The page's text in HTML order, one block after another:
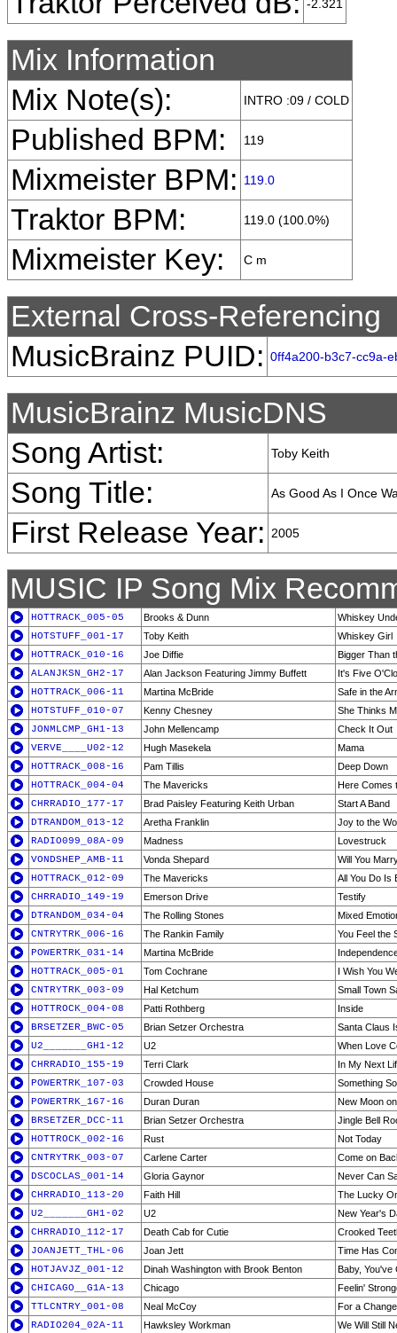
-2.321
Mix Information
Mix Note(s):
INTRO :09 / COLD
Published BPM: 119
Mixmeister BPM: 119.0
Traktor BPM: 119.0 (100.0%)
Mixmeister Key: C m
External Cross-Referencing
MusicBrainz PUID: 0ff4a200-b3c7-cc9a-
MusicBrainz MusicDNS
Song Artist:
Toby Keith
Song Title: As Good As I Once
First Release Year: 2005
MUSIC IP Song Mix
HOTTRACK_005-05 Brooks & Dunn
Whiskey
HOTSTUFF_001-17
Toby Keith
Whiskey Girl
HOTTRACK_010-16
Joe Diffie
Bigger Than
ALANJKSN_GH2-17
Alan Jackson Featuring Jimmy Buffett
It's Five
HOTTRACK_006-11
Martina McBride
Safe in the
HOTSTUFF_010-07
Kenny Chesney
She Thinks
JONMLCMP_GH1-13
John Mellencamp
Check It Out
VERVE____U02-12
Hugh Masekela
Mama
HOTTRACK_008-16
Pam Tillis
Deep Down
HOTTRACK_004-04
The Mavericks
Here Comes
CHRRADIO_177-17
Brad Paisley Featuring Keith Urban
Start A Band
DTRANDOM_013-12
Aretha Franklin
Joy to the
RADIO099_08A-09
Madness
Lovestruck
VONDSHEP_AMB-11
Vonda Shepard
Will You
HOTTRACK_012-09
The Mavericks
All You Do Is
CHRRADIO_149-19
Emerson Drive
Testify
DTRANDOM_034-04
The Rolling Stones
Mixed
CNTRYTRK_006-16
The Rankin Family
You Feel the
POWERTRK_031-14
Martina McBride
HOTTRACK_005-01
Tom Cochrane
I Wish You
CNTRYTRK_003-09
Hal Ketchum
Small Town
HOTTROCK_004-08
Patti Rothberg
Inside
BRSETZER_BWC-05
Brian Setzer Orchestra
Santa Claus
U2_______GH1-12
U2
When Love
CHRRADIO_155-19
Terri Clark
In My Next
POWERTRK_107-03
Crowded House
Something
POWERTRK_167-16
Duran Duran
New Moon
BRSETZER_DCC-11
Brian Setzer Orchestra
Jingle Bell
HOTTROCK_002-16
Rust
Not Today
CNTRYTRK_003-07
Carlene Carter
Come on
DSCOCLAS_001-14
Gloria Gaynor
Never Can
CHRRADIO_113-20
Faith Hill
The Lucky
U2_______GH1-02
U2
New Year's
CHRRADIO_112-17
Death Cab for Cutie
Crooked
JOANJETT_THL-06
Joan Jett
Time Has
HOTJAVJZ_001-12
Dinah Washington with Brook Benton
Baby, You've
CHICAGO__G1A-13
Chicago
Feelin'
TTLCNTRY_001-08
Neal McCoy
For a Change
RADIO204_02A-11
Hawksley Workman
We Will Still